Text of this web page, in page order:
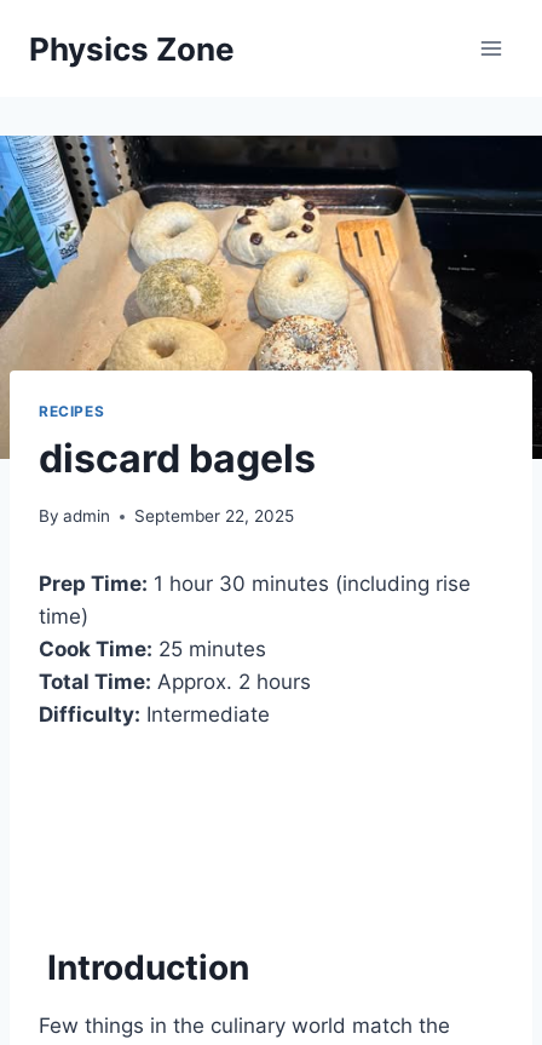
Physics Zone
RECIPES
discard bagels
By admin September 22, 2025
Prep Time: 1 hour 30 minutes (including rise
time)
Cook Time: 25 minutes
Total Time: Approx. 2 hours
Difficulty: Intermediate
Introduction
Few things in the culinary world match the